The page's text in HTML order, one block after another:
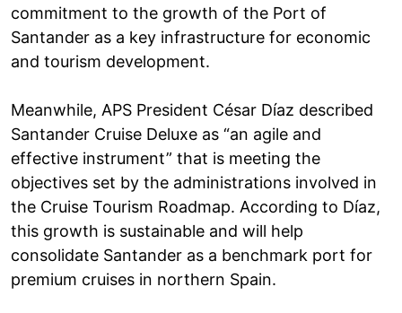
commitment to the growth of the Port of
Santander as a key infrastructure for economic
and tourism development.
Meanwhile, APS President César Díaz described
Santander Cruise Deluxe as “an agile and
effective instrument” that is meeting the
objectives set by the administrations involved in
the Cruise Tourism Roadmap. According to Díaz,
this growth is sustainable and will help
consolidate Santander as a benchmark port for
premium cruises in northern Spain.